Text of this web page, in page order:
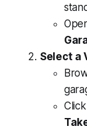
Select a